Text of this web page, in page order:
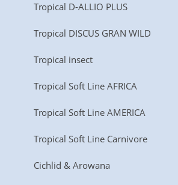
Tropical D-ALLIO PLUS
Tropical DISCUS GRAN WILD
Tropical insect
Tropical Soft Line AFRICA
Tropical Soft Line AMERICA
Tropical Soft Line Carnivore
Cichlid & Arowana